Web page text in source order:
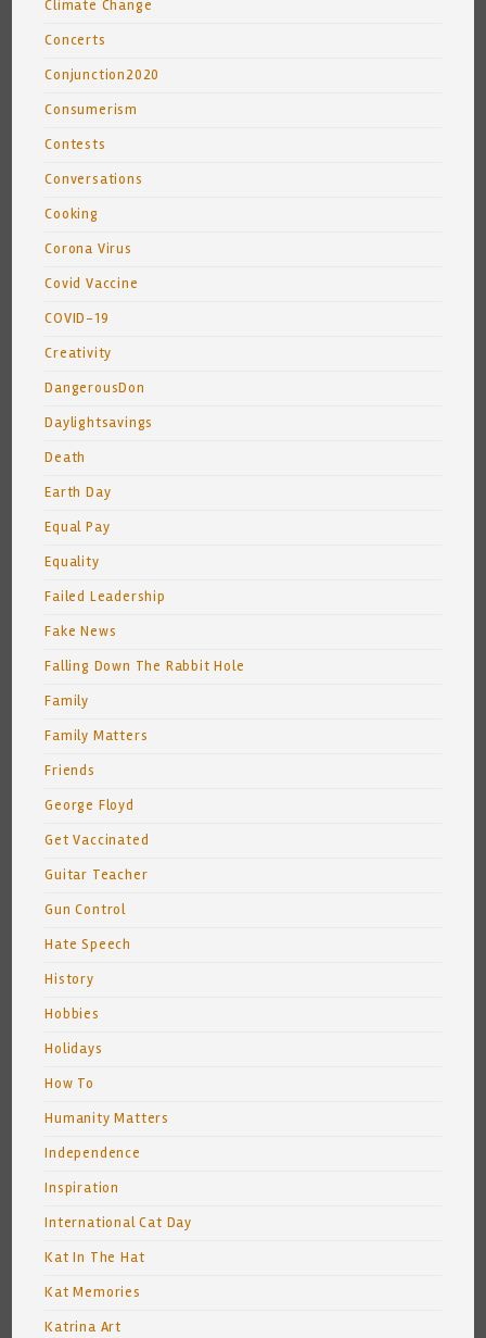
Climate Change
Concerts
Conjunction2020
Consumerism
Contests
Conversations
Cooking
Corona Virus
Covid Vaccine
COVID-19
Creativity
DangerousDon
Daylightsavings
Death
Earth Day
Equal Pay
Equality
Failed Leadership
Fake News
Falling Down The Rabbit Hole
Family
Family Matters
Friends
George Floyd
Get Vaccinated
Guitar Teacher
Gun Control
Hate Speech
History
Hobbies
Holidays
How To
Humanity Matters
Independence
Inspiration
International Cat Day
Kat In The Hat
Kat Memories
Katrina Art